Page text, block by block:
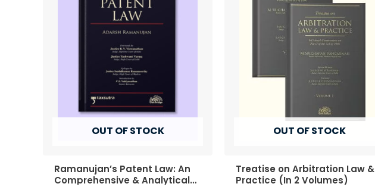
OUT OF STOCK
Ramanujan’s Patent Law: An
Comprehensive & Analytical
OUT OF STOCK
Treatise on Arbitration Law &
Practice (In 2 Volumes)